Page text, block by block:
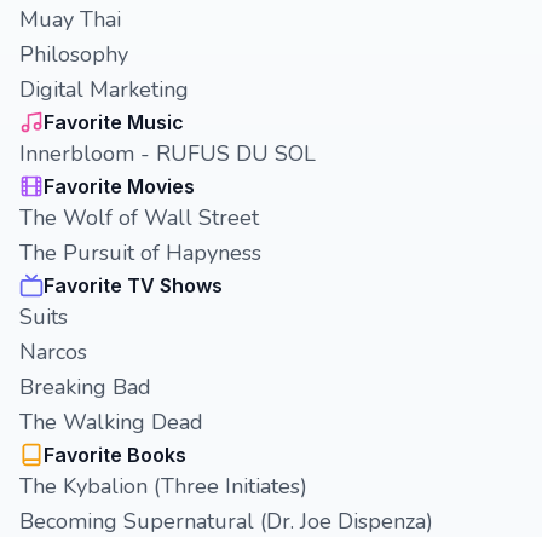
Muay Thai
Philosophy
Digital Marketing
Favorite Music
Innerbloom - RUFUS DU SOL
Favorite Movies
The Wolf of Wall Street
The Pursuit of Hapyness
Favorite TV Shows
Suits
Narcos
Breaking Bad
The Walking Dead
Favorite Books
The Kybalion (Three Initiates)
Becoming Supernatural (Dr. Joe Dispenza)